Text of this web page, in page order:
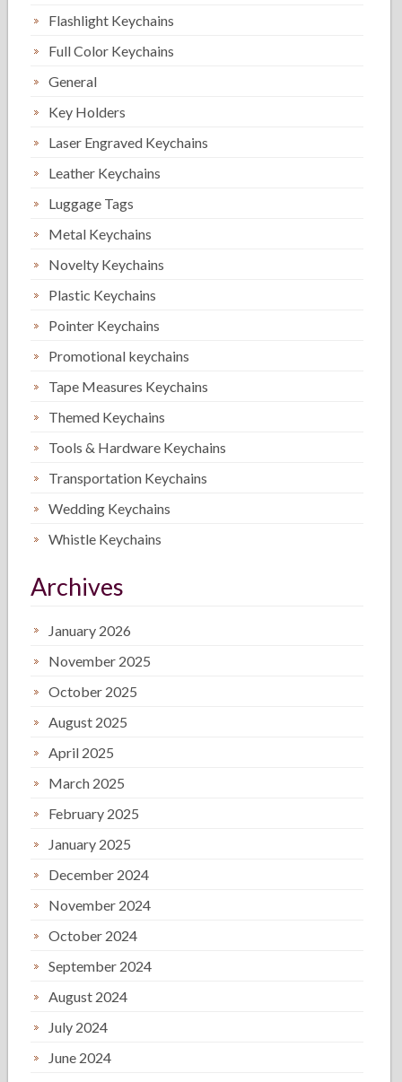
Flashlight Keychains
Full Color Keychains
General
Key Holders
Laser Engraved Keychains
Leather Keychains
Luggage Tags
Metal Keychains
Novelty Keychains
Plastic Keychains
Pointer Keychains
Promotional keychains
Tape Measures Keychains
Themed Keychains
Tools & Hardware Keychains
Transportation Keychains
Wedding Keychains
Whistle Keychains
Archives
January 2026
November 2025
October 2025
August 2025
April 2025
March 2025
February 2025
January 2025
December 2024
November 2024
October 2024
September 2024
August 2024
July 2024
June 2024